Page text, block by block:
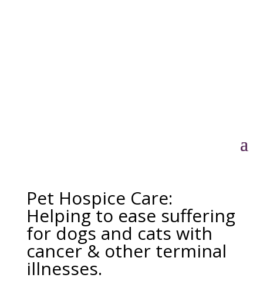
Pet Hospice Care:
Helping to ease suffering
for dogs and cats with
cancer & other terminal
illnesses.